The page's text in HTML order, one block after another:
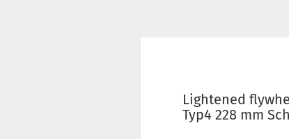
Lightened
Typ4 228 mm